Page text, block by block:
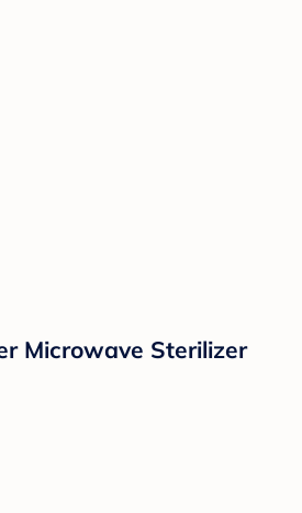
Microwave Sterilizer